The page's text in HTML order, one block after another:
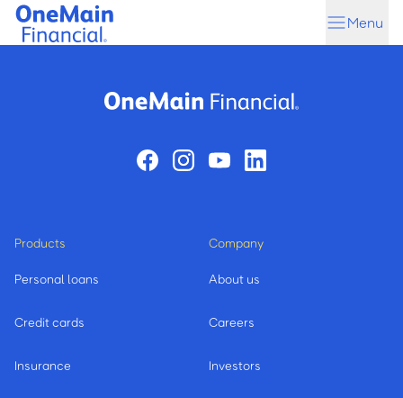
Skip
Skip
Menu
Products
Personal loans
Credit cards
Insurance
Company
About us
Careers
Investors